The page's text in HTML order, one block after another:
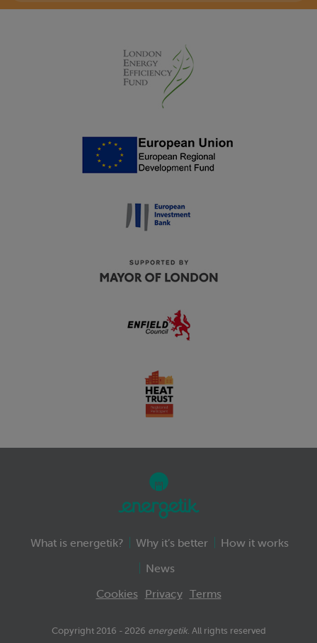
What is energetik? Why it’s better
How it works
News
Cookies Privacy Terms
Copyright 2016 - 2026 energetik. All rights reserved